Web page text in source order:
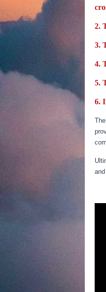
2.
3.
4.
5.
6.